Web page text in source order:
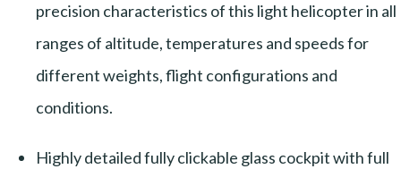
precision characteristics of this light helicopter in all
ranges of altitude, temperatures and speeds for
different weights, flight configurations and
conditions.
Highly detailed fully clickable glass cockpit with full